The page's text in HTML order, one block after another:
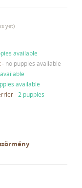
yet)
available
- no puppies available
available
- 2 puppies